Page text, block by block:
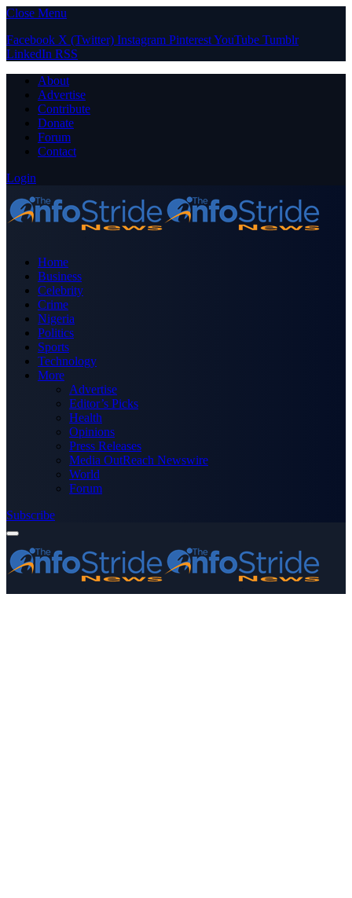
Close Menu
Facebook X (Twitter) Instagram PinterestYouTube Tumblr
LinkedIn RSS
About
Advertise
Contribute
Donate
Forum
Contact
Login
Home
Business
Celebrity
Crime
Nigeria
Politics
Sports
Technology
More
Advertise
Editor’s Picks
Health
Opinions
Press Releases
Media OutReach Newswire
World
Forum
Subscribe